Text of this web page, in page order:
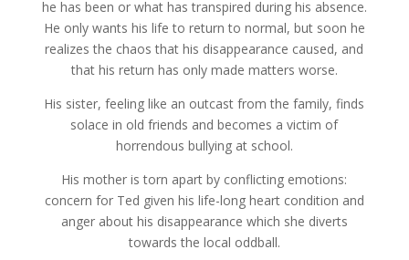
he has been or what has transpired during his absence.
He only wants his life to return to normal, but soon he
realizes the chaos that his disappearance caused, and
that his return has only made matters worse.
His sister, feeling like an outcast from the family, finds
solace in old friends and becomes a victim of
horrendous bullying at school.
His mother is torn apart by conflicting emotions:
concern for Ted given his life-long heart condition and
anger about his disappearance which she diverts
towards the local oddball.